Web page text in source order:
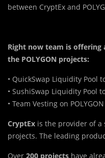
between CryptEx and
Right now team is offering
the POLYGON projects:
• QuickSwap Liquidity Pool
• SushiSwap Liquidity Pool
• Team Vesting on
CryptEx is the provider of a
projects. The leading
Over 200 projects have